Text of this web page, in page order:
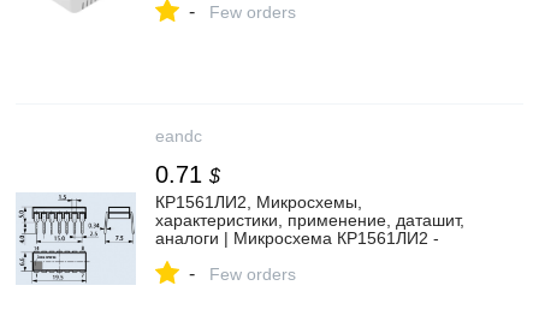
034980
- Few orders
eandc
0.71 $
КР1561ЛИ2, Микросхемы,
характеристики, применение, даташит,
аналоги | Микросхема КР1561ЛИ2 -
53.00 руб.
- Few orders